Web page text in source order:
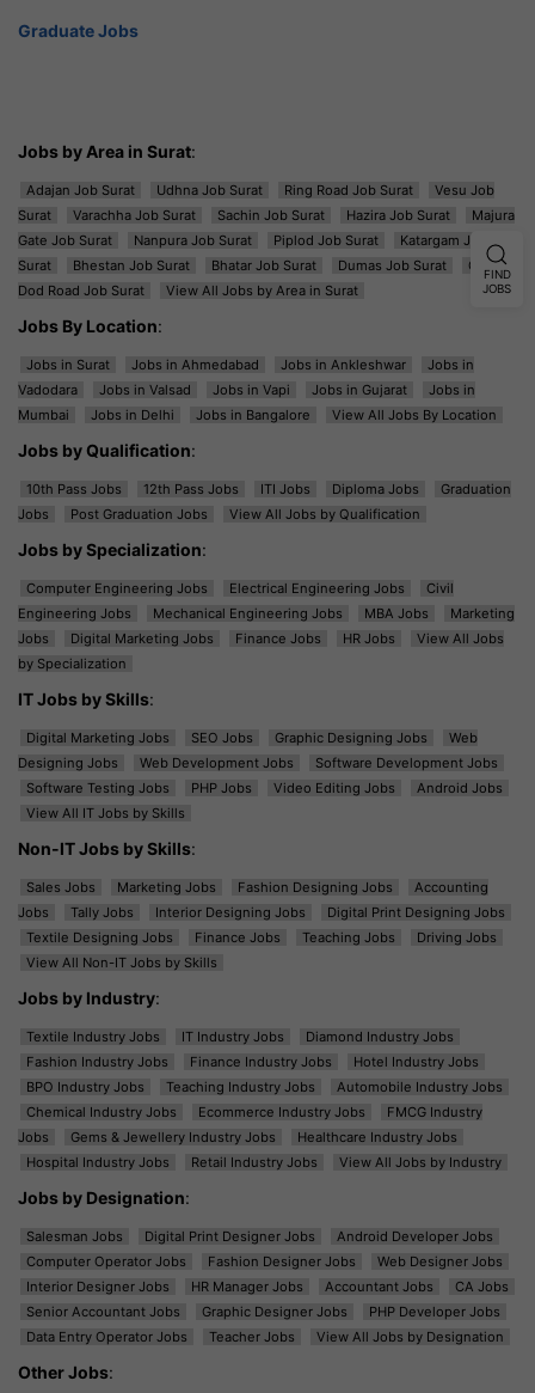
Graduate Jobs
Jobs by Area in Surat:
Adajan Job Surat Udhna Job Surat Ring Road Job Surat
Vesu Job
Surat
Varachha Job Surat Sachin Job Surat Hazira Job Surat
Majura
Gate Job Surat
Nanpura Job Surat Piplod Job Surat
Katargam Job
Surat
Bhestan Job Surat Bhatar Job Surat Dumas Job Surat
Ghod
Dod Road Job Surat
View All Jobs by Area in Surat
Jobs By Location:
Jobs in Surat Jobs in Ahmedabad Jobs in Ankleshwar
Jobs in
Vadodara
Jobs in Valsad Jobs in Vapi Jobs in Gujarat
Jobs in
Mumbai
Jobs in Delhi Jobs in Bangalore View All Jobs By Location
Jobs by Qualification:
10th Pass Jobs 12th Pass Jobs ITI Jobs Diploma Jobs
Graduation
Jobs
Post Graduation Jobs View All Jobs by Qualification
Jobs by Specialization:
Computer Engineering Jobs Electrical Engineering Jobs
Civil
Engineering Jobs
Mechanical Engineering Jobs MBA Jobs
Marketing
Jobs
Digital Marketing Jobs Finance Jobs HR Jobs
View All Jobs
by Specialization
IT Jobs by Skills:
Digital Marketing Jobs SEO Jobs Graphic Designing Jobs
Web
Designing Jobs
Web Development Jobs
Software Development Jobs
Software Testing Jobs
PHP Jobs Video Editing Jobs
Android Jobs
View All IT Jobs by Skills
Non-IT Jobs by Skills:
Sales Jobs Marketing Jobs Fashion Designing Jobs
Accounting
Jobs
Tally Jobs Interior Designing Jobs
Digital Print Designing Jobs
Textile Designing Jobs
Finance Jobs Teaching Jobs
Driving Jobs
View All Non-IT Jobs by Skills
Jobs by Industry:
Textile Industry Jobs IT Industry Jobs
Diamond Industry Jobs
Fashion Industry Jobs
Finance Industry Jobs
Hotel Industry Jobs
BPO Industry Jobs
Teaching Industry Jobs
Automobile Industry Jobs
Chemical Industry Jobs
Ecommerce Industry Jobs
FMCG Industry
Jobs
Gems & Jewellery Industry Jobs
Healthcare Industry Jobs
Hospital Industry Jobs
Retail Industry Jobs View All Jobs by Industry
Jobs by Designation:
Salesman Jobs Digital Print Designer Jobs
Android Developer Jobs
Computer Operator Jobs
Fashion Designer Jobs
Web Designer Jobs
Interior Designer Jobs
HR Manager Jobs Accountant Jobs
CA Jobs
Senior Accountant Jobs
Graphic Designer Jobs
PHP Developer Jobs
Data Entry Operator Jobs
Teacher Jobs View All Jobs by Designation
Other Jobs:
FIND
JOBS